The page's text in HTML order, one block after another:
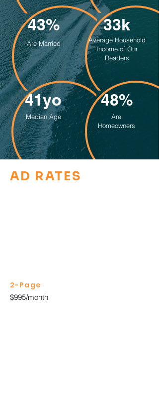
43%
Are Married
33k
Average Household
Income of Our
Readers
41yo
Median Age
48%
Are
Homeowners
AD RATES
2-Page
$995/month